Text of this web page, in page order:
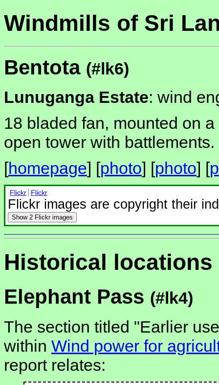
Windmills of Sri
Bentota (#lk6)
Lunuganga Estate: wind
18 bladed fan, mounted on
open tower with battlements.
[homepage] [photo] [photo] [
Flickr Flickr
Flickr images are copyright their
Show 2 Flickr images
Historical locations
Elephant Pass (#lk4)
The section titled "Earlier
within Wind power for
report relates: